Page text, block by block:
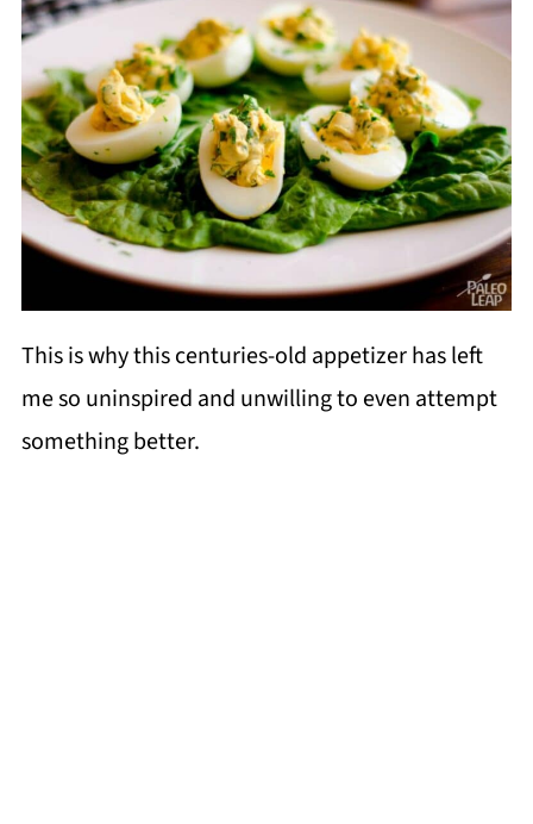
This is why this centuries-old appetizer has left
me so uninspired and unwilling to even attempt
something better.